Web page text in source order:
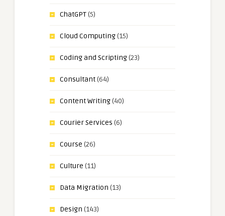
ChatGPT(5)
Cloud Computing(15)
Coding and Scripting(23)
Consultant(64)
Content Writing(40)
Courier Services (6)
Course (26)
Culture (11)
Data Migration (13)
Design (143)